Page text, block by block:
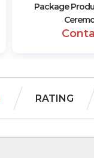
Package
RATING